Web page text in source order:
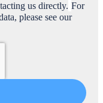
us directly. For
please see our